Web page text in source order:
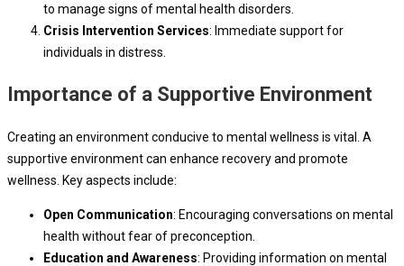
to manage signs of mental health disorders.
Crisis Intervention Services: Immediate support for
individuals in distress.
Importance of a Supportive Environment
Creating an environment conducive to mental wellness is vital. A
supportive environment can enhance recovery and promote
wellness. Key aspects include:
Open Communication: Encouraging conversations on mental
health without fear of preconception.
Education and Awareness: Providing information on mental